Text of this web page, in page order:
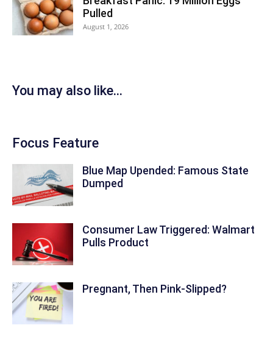
Pulled
August 1, 2026
You may also like...
Focus Feature
Blue Map Upended: Famous State
Dumped
Consumer Law Triggered: Walmart
Pulls Product
Pregnant, Then Pink-Slipped?